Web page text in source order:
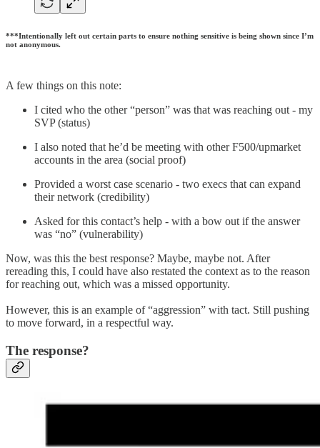
***Intentionally left out certain parts to ensure nothing sensitive is being shown since I’m
not anonymous.
A few things on this note:
I cited who the other “person” was that was reaching out - my
SVP (status)
I also noted that he’d be meeting with other F500/upmarket
accounts in the area (social proof)
Provided a worst case scenario - two execs that can expand
their network (credibility)
Asked for this contact’s help - with a bow out if the answer
was “no” (vulnerability)
Now, was this the best response? Maybe, maybe not. After
rereading this, I could have also restated the context as to the reason
for reaching out, which was a missed opportunity.
However, this is an example of “aggression” with tact. Still pushing
to move forward, in a respectful way.
The response?